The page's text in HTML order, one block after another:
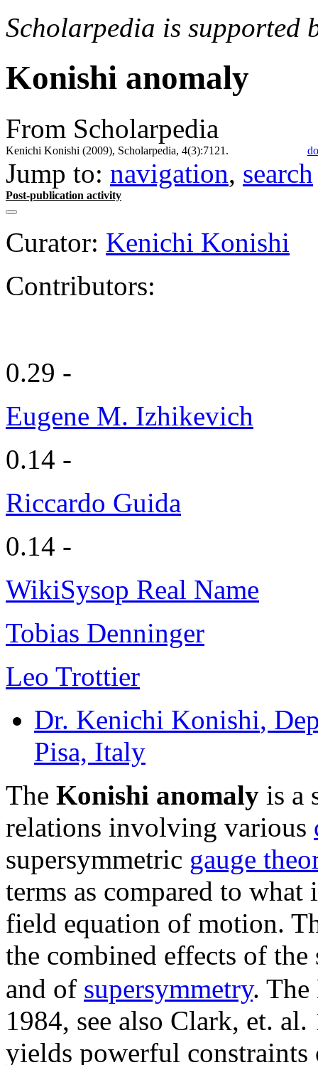
Scholarpedia is supported
Konishi anomaly
From Scholarpedia
Kenichi Konishi (2009), Scholarpedia, 4(3):7121.
Jump to: navigation, search
Post-publication activity
Curator: Kenichi Konishi
Contributors:
0.29 -
Eugene M. Izhikevich
0.14 -
Riccardo Guida
0.14 -
WikiSysop Real Name
Tobias Denninger
Leo Trottier
Dr. Kenichi Konishi,
Pisa, Italy
The Konishi anomaly is a
relations involving various
supersymmetric gauge
terms as compared to
field equation of motion.
the combined effects of
and of supersymmetry.
1984, see also Clark, et.
yields powerful